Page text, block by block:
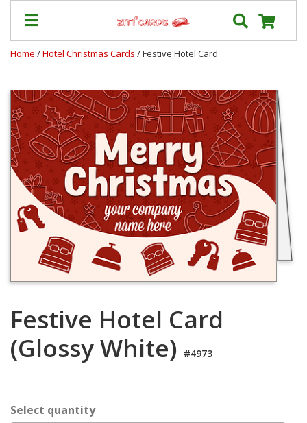
&
Shipping
Contact
FAQ
About
Us
Blog
Terms
Cart
Home /Hotel Christmas Cards / Festive Hotel Card
Festive Hotel Card
(Glossy White) #4973
Select quantity